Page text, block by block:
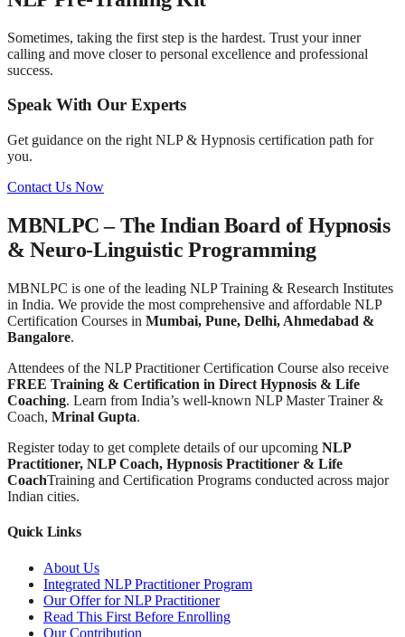
Sometimes, taking the first step is the hardest. Trust your inner
calling and move closer to personal excellence and professional
success.
Speak With Our Experts
Get guidance on the right NLP & Hypnosis certification path for
you.
Contact Us Now
MBNLPC – The Indian Board of Hypnosis
& Neuro-Linguistic Programming
MBNLPC is one of the leading NLP Training & Research Institutes
in India. We provide the most comprehensive and affordable NLP
Certification Courses in Mumbai, Pune, Delhi, Ahmedabad &
Bangalore.
Attendees of the NLP Practitioner Certification Course also receive
FREE Training & Certification in Direct Hypnosis & Life
Coaching. Learn from India’s well-known NLP Master Trainer &
Coach, Mrinal Gupta.
Register today to get complete details of our upcoming NLP
Practitioner, NLP Coach, Hypnosis Practitioner & Life
CoachTraining and Certification Programs conducted across major
Indian cities.
Quick Links
About Us
Integrated NLP Practitioner Program
Our Offer for NLP Practitioner
Read This First Before Enrolling
Our Contribution